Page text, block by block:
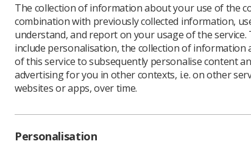
The collection of information about your use of the
combination with previously collected information,
understand, and report on your usage of the service.
include personalisation, the collection of information
of this service to subsequently personalise content
advertising for you in other contexts, i.e. on other
websites or apps, over time.
Personalisation